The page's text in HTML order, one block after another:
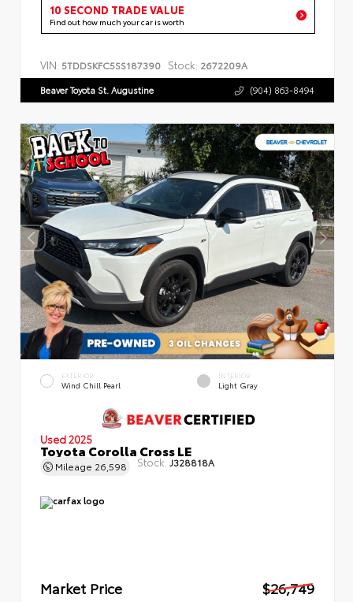
10 SECOND TRADE VALUE
Find out how much your car is worth
VIN: 5TDDSKFC5SS187390 Stock: 2672209A
Beaver Toyota St. Augustine (904) 863-8494
EXTERIOR
Wind Chill Pearl
INTERIOR
Light Gray
Used 2025
Toyota Corolla Cross LE
Mileage 26,598 Stock: J328818A
Market Price
$26,749